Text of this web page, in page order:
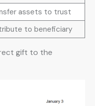
assets to trust
to beneficiary
gift to the